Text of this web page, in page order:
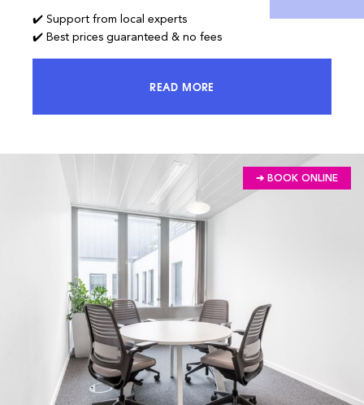
✔️ Support from local experts
✔️ Best prices guaranteed & no fees
READ MOREACCESS 100% OF THE MARKET
➔ BOOK ONLINE